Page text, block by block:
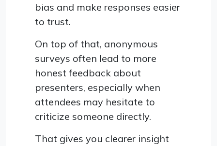
bias and make responses easier
to trust.
On top of that, anonymous
surveys often lead to more
honest feedback about
presenters, especially when
attendees may hesitate to
criticize someone directly.
That gives you clearer insight